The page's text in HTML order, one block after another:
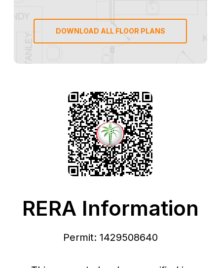
DOWNLOAD ALL FLOOR PLANS
RERA Information
Permit: 1429508640